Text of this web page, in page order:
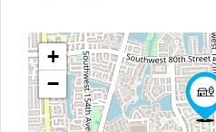
+
−